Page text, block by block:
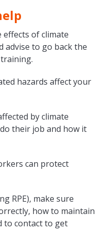
of climate
advise to go back the
hazards affect your
by climate
their job and how it
can protect
RPE), make sure
how to maintain
to contact to get